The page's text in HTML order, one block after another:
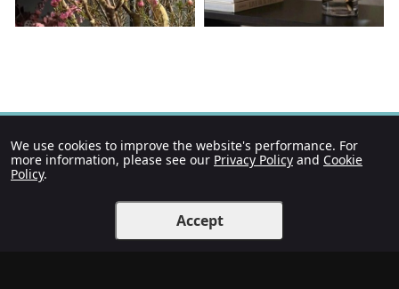
We use cookies to improve the website's performance. For
more information, please see our Privacy Policy and Cookie
Policy.
Accept